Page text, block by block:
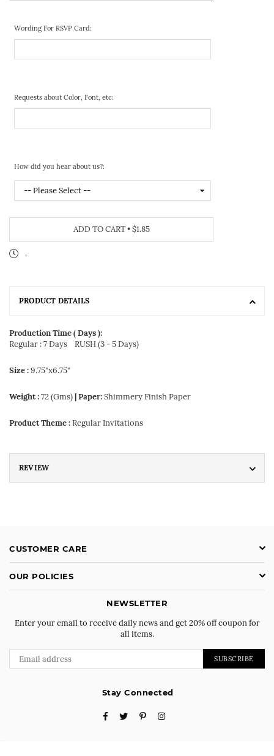
Wording For RSVP Card:
Requests about Color, Font, etc:
How did you hear about us?:
ADD TO CART•$1.85
.
PRODUCT DETAILS
Production Time ( Days ):
Regular : 7 Days RUSH (3 - 5 Days)
Size :9.75"x6.75"
Weight :72 (Gms)| Paper:Shimmery Finish Paper
Product Theme :Regular Invitations
REVIEW
CUSTOMER CARE
OUR POLICIES
NEWSLETTER
Enter your email to receive daily news and get 20% off coupon for
all items.
SUBSCRIBE
Stay Connected
FacebookTwitterPinterestInstagram